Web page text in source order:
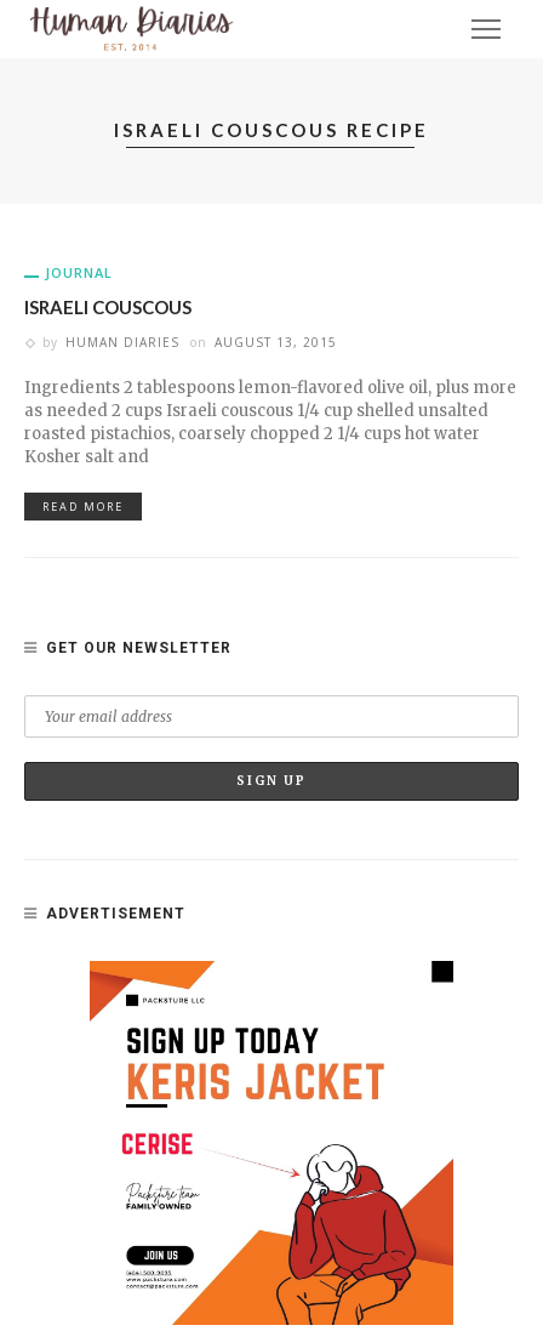
ISRAELI COUSCOUS RECIPE
JOURNAL
ISRAELI COUSCOUS
by HUMAN DIARIES on AUGUST 13, 2015
Ingredients 2 tablespoons lemon-flavored olive oil, plus more
as needed 2 cups Israeli couscous 1/4 cup shelled unsalted
roasted pistachios, coarsely chopped 2 1/4 cups hot water
Kosher salt and
READ MORE
GET OUR NEWSLETTER
ADVERTISEMENT